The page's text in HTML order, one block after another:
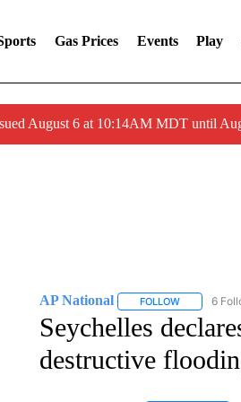
Gas Prices Events Play
August 6 at 10:14AM MDT until
AP National FOLLOWFOLLOW
6
Seychelles
destructive